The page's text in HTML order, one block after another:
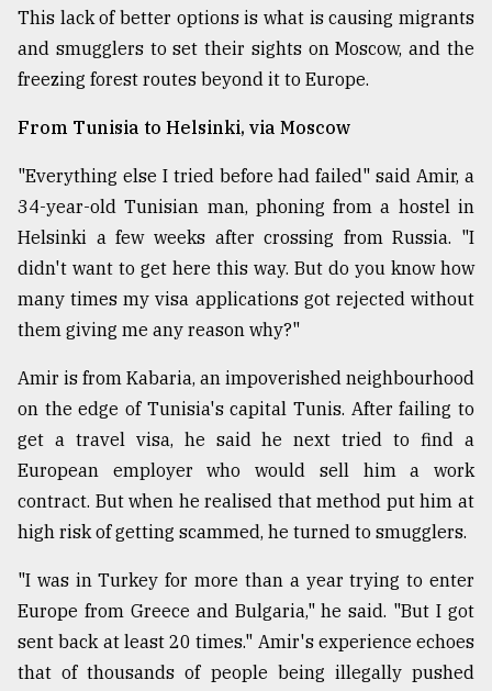
From
Tragedy
Triumph
August
17,
2018
ADVERTISE
This lack of better options is what is causing migrants
and smugglers to set their sights on Moscow, and the
freezing forest routes beyond it to Europe.
From Tunisia to Helsinki, via Moscow
"Everything else I tried before had failed" said Amir, a
34-year-old Tunisian man, phoning from a hostel in
Helsinki a few weeks after crossing from Russia. "I
didn't want to get here this way. But do you know how
many times my visa applications got rejected without
them giving me any reason why?"
Amir is from Kabaria, an impoverished neighbourhood
on the edge of Tunisia's capital Tunis. After failing to
get a travel visa, he said he next tried to find a
European employer who would sell him a work
contract. But when he realised that method put him at
high risk of getting scammed, he turned to smugglers.
"I was in Turkey for more than a year trying to enter
Europe from Greece and Bulgaria," he said. "But I got
sent back at least 20 times." Amir's experience echoes
that of thousands of people being illegally pushed